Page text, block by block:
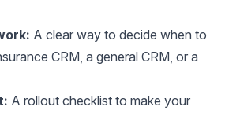
A clear way to decide when to
CRM, a general CRM, or a
A rollout checklist to make your